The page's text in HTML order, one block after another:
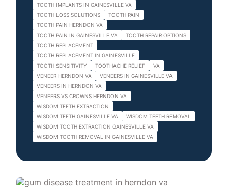
TOOTH IMPLANTS IN GAINESVILLE VA
TOOTH LOSS SOLUTIONS
TOOTH PAIN
TOOTH PAIN HERNDON VA
TOOTH PAIN IN GAINESVILLE VA
TOOTH REPAIR OPTIONS
TOOTH REPLACEMENT
TOOTH REPLACEMENT IN GAINESVILLE
TOOTH SENSITIVITY
TOOTHACHE RELIEF
VA
VENEER HERNDON VA
VENEERS IN GAINESVILLE VA
VENEERS IN HERNDON VA
VENEERS VS CROWNS HERNDON VA
WISDOM TEETH EXTRACTION
WISDOM TEETH GAINESVILLE VA
WISDOM TEETH REMOVAL
WISDOM TOOTH EXTRACTION GAINESVILLE VA
WISDOM TOOTH REMOVAL IN GAINESVILLE VA